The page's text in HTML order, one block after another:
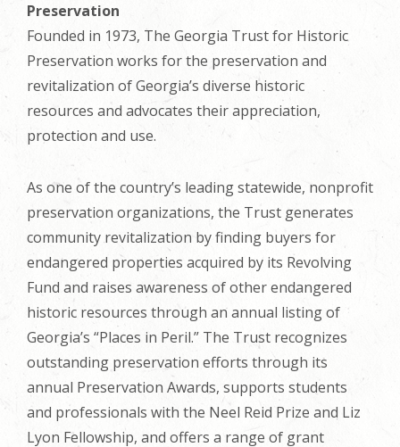
Preservation
Founded in 1973, The Georgia Trust for Historic
Preservation works for the preservation and
revitalization of Georgia’s diverse historic
resources and advocates their appreciation,
protection and use.
As one of the country’s leading statewide, nonprofit
preservation organizations, the Trust generates
community revitalization by finding buyers for
endangered properties acquired by its Revolving
Fund and raises awareness of other endangered
historic resources through an annual listing of
Georgia’s “Places in Peril.” The Trust recognizes
outstanding preservation efforts through its
annual Preservation Awards, supports students
and professionals with the Neel Reid Prize and Liz
Lyon Fellowship, and offers a range of grant